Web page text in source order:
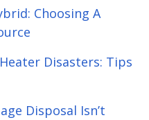
Choosing A
Disasters: Tips
Disposal Isn’t